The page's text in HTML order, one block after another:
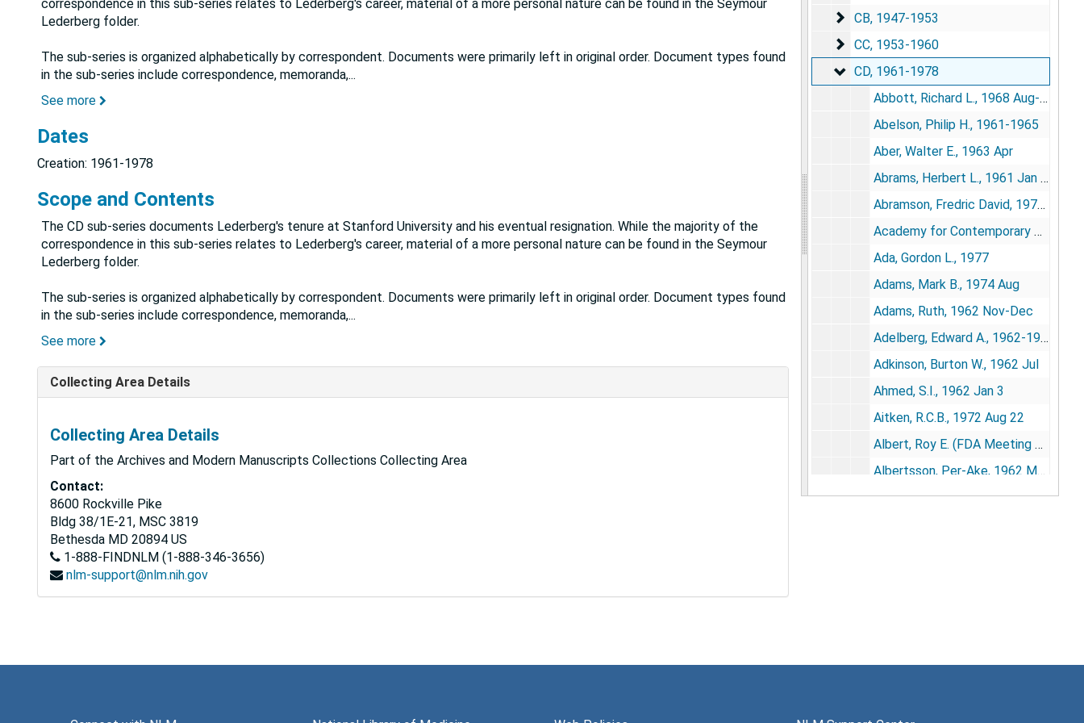
correspondence in this sub-series relates to Lederberg's career, material of a more personal nature can be found in the Seymour
Lederberg folder.
The sub-series is organized alphabetically by correspondent. Documents were primarily left in original order. Document types found
in the sub-series include correspondence, memoranda,...
See more
Dates
Creation: 1961-1978
Scope and Contents
The CD sub-series documents Lederberg's tenure at Stanford University and his eventual resignation. While the majority of the
correspondence in this sub-series relates to Lederberg's career, material of a more personal nature can be found in the Seymour
Lederberg folder.
The sub-series is organized alphabetically by correspondent. Documents were primarily left in original order. Document types found
in the sub-series include correspondence, memoranda,...
See more
Collecting Area Details
Collecting Area Details
Part of the Archives and Modern Manuscripts Collections Collecting Area
Contact:
8600 Rockville Pike
Bldg 38/1E-21, MSC 3819
Bethesda MD 20894 US
1-888-FINDNLM (1-888-346-3656)
nlm-support@nlm.nih.gov
CB
CB, 1947-1953
CC
CC, 1953-1960
CDCD, 1961-1978
Abbott, Richard L., 1968 Aug-Sep
Abelson, Philip H., 1961-1965
Aber, Walter E., 1963 Apr
Abrams, Herbert L., 1961 Jan 5, 1964 Mar 13, 1965 May
Abramson, Fredric David, 1971 Dec 20, 1972 Jan 12
Academy for Contemporary Problems, 1972 Feb 7, 1974
Ada, Gordon L., 1977
Adams, Mark B., 1974 Aug
Adams, Ruth, 1962 Nov-Dec
Adelberg, Edward A., 1962-1963, 1967 May-Jun
Adkinson, Burton W., 1962 Jul
Ahmed, S.I., 1962 Jan 3
Aitken, R.C.B., 1972 Aug 22
Albert, Roy E. (FDA Meeting 3/9/73), 1973 Apr 24
Albertsson, Per-Ake, 1962 May 30
Alderfer, William, 1962, 1971-1977